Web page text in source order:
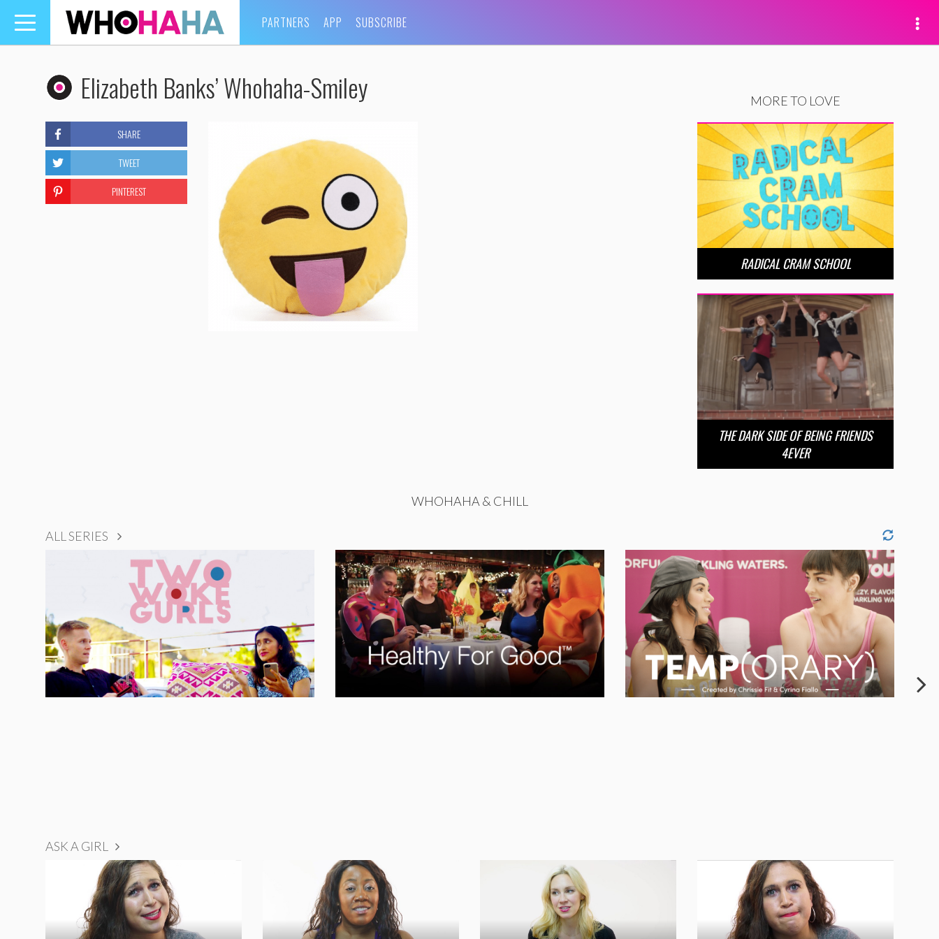
Toggle
navigation
PARTNERS APP SUBSCRIBE
Elizabeth Banks’ Whohaha-Smiley
SHARE
TWEET
PINTEREST
MORE TO LOVE
RADICAL CRAM SCHOOL
THE DARK SIDE OF BEING FRIENDS
4EVER
WHOHAHA & CHILL
ALL SERIES
ASK A GIRL